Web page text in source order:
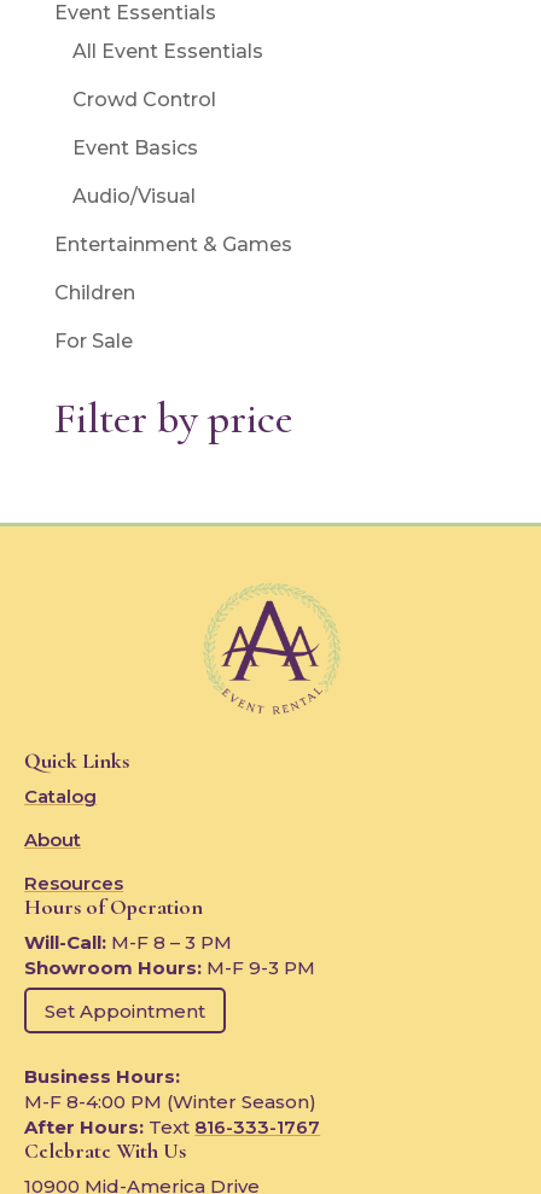
Event Essentials
All Event Essentials
Crowd Control
Event Basics
Audio/Visual
Entertainment & Games
Children
For Sale
Filter by price
Quick Links
Catalog
About
Resources
Hours of Operation
Will-Call: M-F 8 – 3 PM
Showroom Hours: M-F 9-3 PM
Set Appointment
Business Hours:
M-F 8-4:00 PM (Winter Season)
After Hours: Text 816-333-1767
Celebrate With Us
10900 Mid-America Drive